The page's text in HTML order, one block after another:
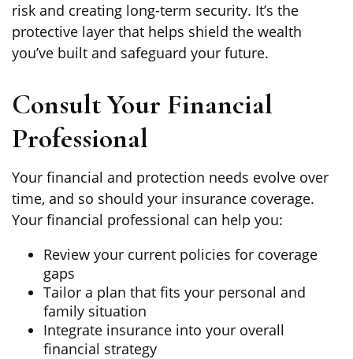
risk and creating long-term security. It’s the
protective layer that helps shield the wealth
you’ve built and safeguard your future.
Consult Your Financial
Professional
Your financial and protection needs evolve over
time, and so should your insurance coverage.
Your financial professional can help you:
Review your current policies for coverage
gaps
Tailor a plan that fits your personal and
family situation
Integrate insurance into your overall
financial strategy